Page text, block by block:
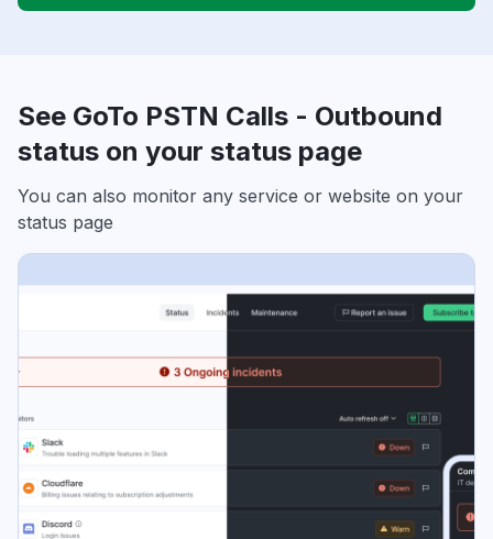
See GoTo PSTN Calls - Outbound
status on your status page
You can also monitor any service or website on your
status page